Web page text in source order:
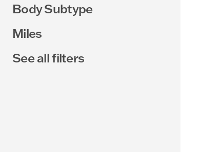
Body Subtype
Miles
See all filters